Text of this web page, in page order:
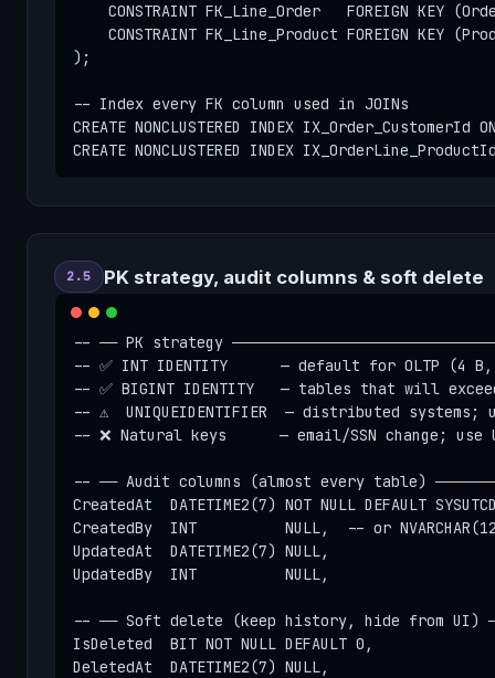
CONSTRAINT FK_Line_Order   FOREIGN KEY
CONSTRAINT FK_Line_Product FOREIGN KEY
);
-- Index every FK column used in JOINs
CREATE NONCLUSTERED INDEX
CREATE NONCLUSTERED INDEX
2.5 PK strategy, audit columns & soft delete
-- ── PK strategy
-- ✅ INT IDENTITY      — default for OLTP (4
-- ✅ BIGINT IDENTITY   — tables that will
-- ⚠  UNIQUEIDENTIFIER  — distributed systems;
-- ❌ Natural keys      — email/SSN change; use
-- ── Audit columns (almost every table)
CreatedAt  DATETIME2(7) NOT NULL DEFAULT
CreatedBy  INT          NULL,  -- or
UpdatedAt  DATETIME2(7) NULL,
UpdatedBy  INT          NULL,
-- ── Soft delete (keep history, hide from UI)
IsDeleted  BIT NOT NULL DEFAULT 0,
DeletedAt  DATETIME2(7) NULL,